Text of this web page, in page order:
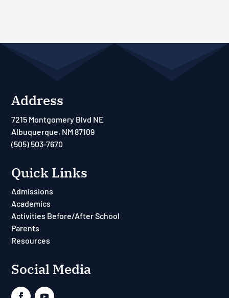
Address
7215 Montgomery Blvd NE
Albuquerque, NM 87109
(505) 503-7670
Quick Links
Admissions
Academics
Activities Before/After School
Parents
Resources
Social Media